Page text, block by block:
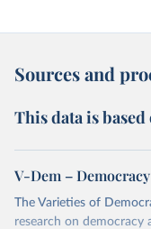
Sources and
This data is
V-Dem –
The Varieties of
research on democracy